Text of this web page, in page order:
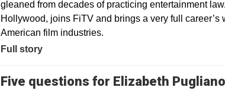
gleaned from decades of practicing entertainment
Hollywood, joins FiTV and brings a very full
American film industries.
Full story
Five questions for Elizabeth Pugliano